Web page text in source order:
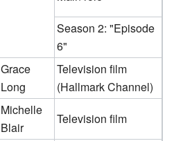
Season 2: "Episode
6"
Grace
Long
Television film
(Hallmark Channel)
Michelle
Blair
Television film